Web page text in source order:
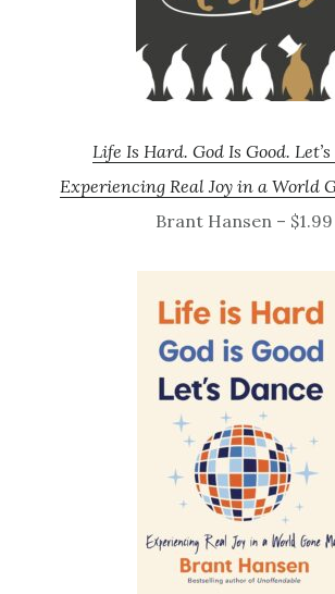
Life Is Hard. God Is Good.
Experiencing Real Joy in a World
Brant Hansen – $1.99